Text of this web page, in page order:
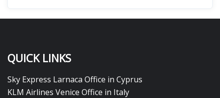
QUICK LINKS
Sky Express Larnaca Office in Cyprus
KLM Airlines Venice Office in Italy